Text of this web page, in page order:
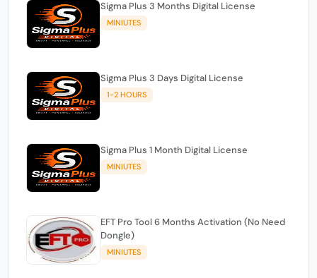
Sigma Plus 3 Months Digital License
MINIUTES
Sigma Plus 3 Days Digital License
1-2 HOURS
Sigma Plus 1 Month Digital License
MINIUTES
EFT Pro Tool 6 Months Activation (No Need
Dongle)
MINIUTES